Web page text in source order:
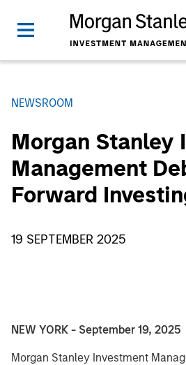
NEWSROOM
Morgan Stanley
Management
Forward
19 SEPTEMBER 2025
NEW YORK - September 19, 2025
Morgan Stanley Investment